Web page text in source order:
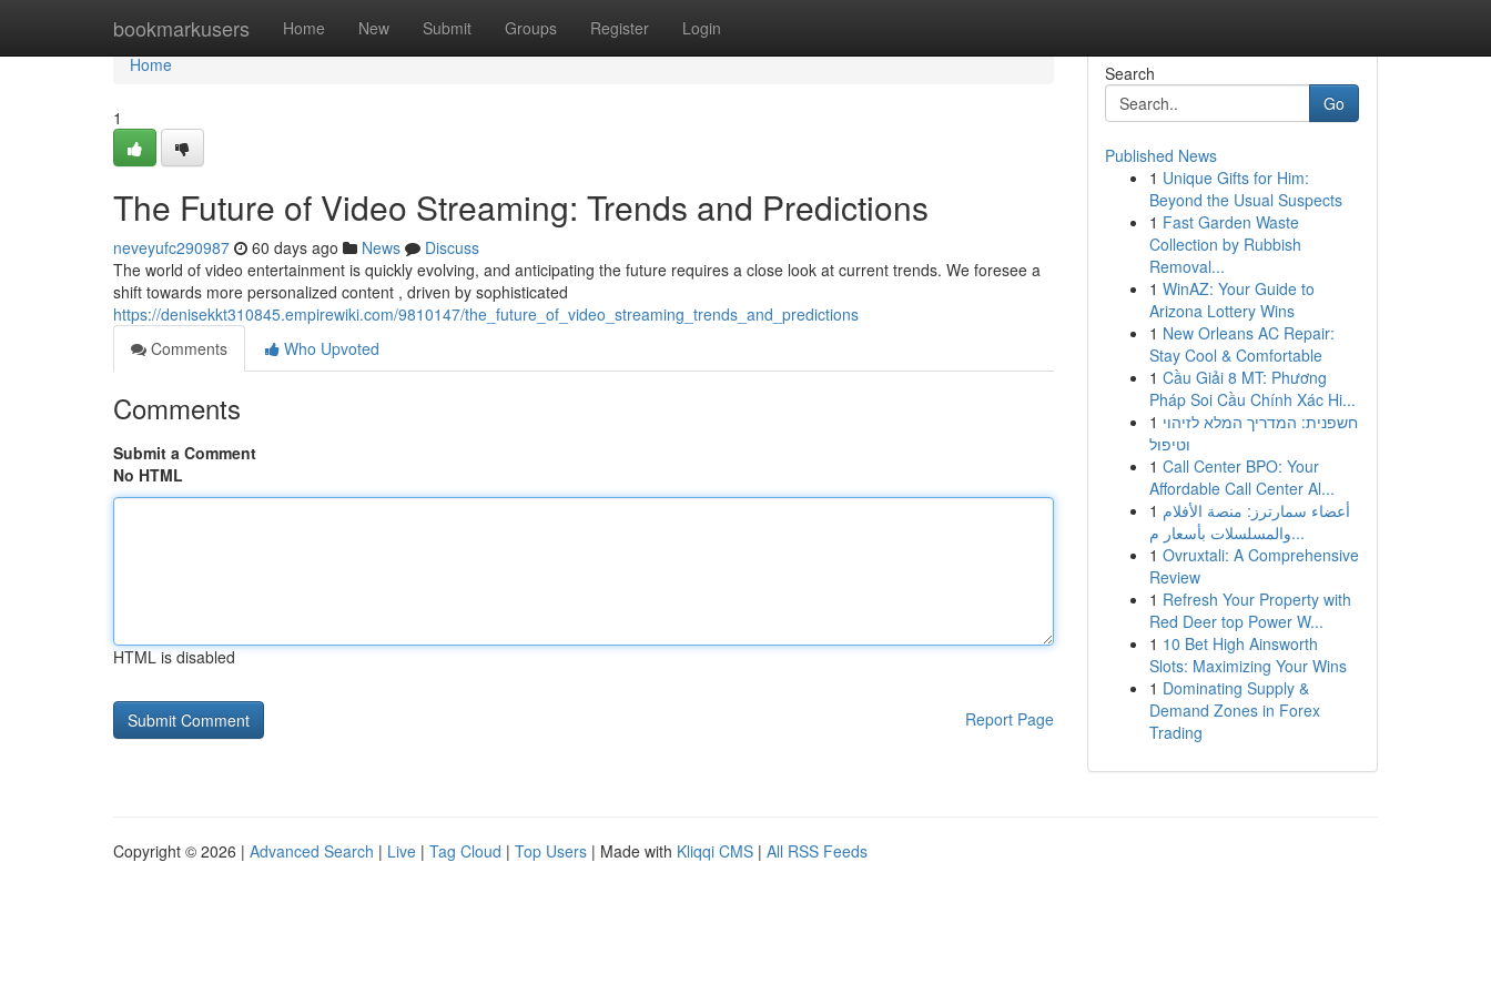
bookmarkusers Home New Submit Groups Register Login
Home
Home
1
The Future of Video Streaming: Trends and Predictions
neveyufc290987 60 days ago News
Discuss
The world of video entertainment is quickly evolving, and anticipating the future requires a close look at current trends. We foresee a
shift towards more personalized content , driven by sophisticated
https://denisekkt310845.empirewiki.com/9810147/the_future_of_video_streaming_trends_and_predictions
Comments
Who Upvoted
Comments
Submit a Comment
No HTML
HTML is disabled
Report Page
Search
Go
Published News
1 Unique Gifts for Him:
Beyond the Usual Suspects
1 Fast Garden Waste
Collection by Rubbish
Removal...
1 WinAZ: Your Guide to
Arizona Lottery Wins
1 New Orleans AC Repair:
Stay Cool & Comfortable
1 Cầu Giải 8 MT: Phương
Pháp Soi Cầu Chính Xác Hi...
1 חשפנית: המדריך המלא לזיהוי
וטיפול
1 Call Center BPO: Your
Affordable Call Center Al...
1 أعضاء سمارترز: منصة الأفلام
والمسلسلات بأسعار م...
1 Ovruxtali: A Comprehensive
Review
1 Refresh Your Property with
Red Deer top Power W...
1 10 Bet High Ainsworth
Slots: Maximizing Your Wins
1 Dominating Supply &
Demand Zones in Forex
Trading
Copyright © 2026 | Advanced Search | Live | Tag Cloud | Top Users | Made with Kliqqi CMS | All RSS Feeds